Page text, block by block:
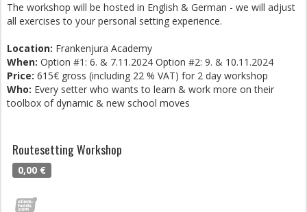
The workshop will be hosted in English & German - we will adjust
all exercises to your personal setting experience.
Location: Frankenjura Academy
When: Option #1: 6. & 7.11.2024 Option #2: 9. & 10.11.2024
Price: 615€ gross (including 22 % VAT) for 2 day workshop
Who: Every setter who wants to learn & work more on their
toolbox of dynamic & new school moves
Routesetting Workshop
0,00 €